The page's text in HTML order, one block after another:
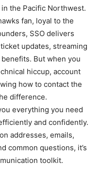
the Pacific Northwest.
fan, loyal to the
SSO delivers
updates, streaming
But when you
hiccup, account
how to contact the
difference.
everything you need
and confidently.
addresses, emails,
common questions, it’s
toolkit.